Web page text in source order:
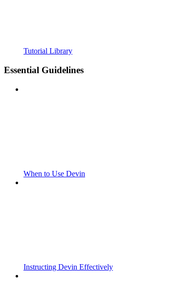
Tutorial Library
Essential Guidelines
When to Use Devin
Instructing Devin Effectively